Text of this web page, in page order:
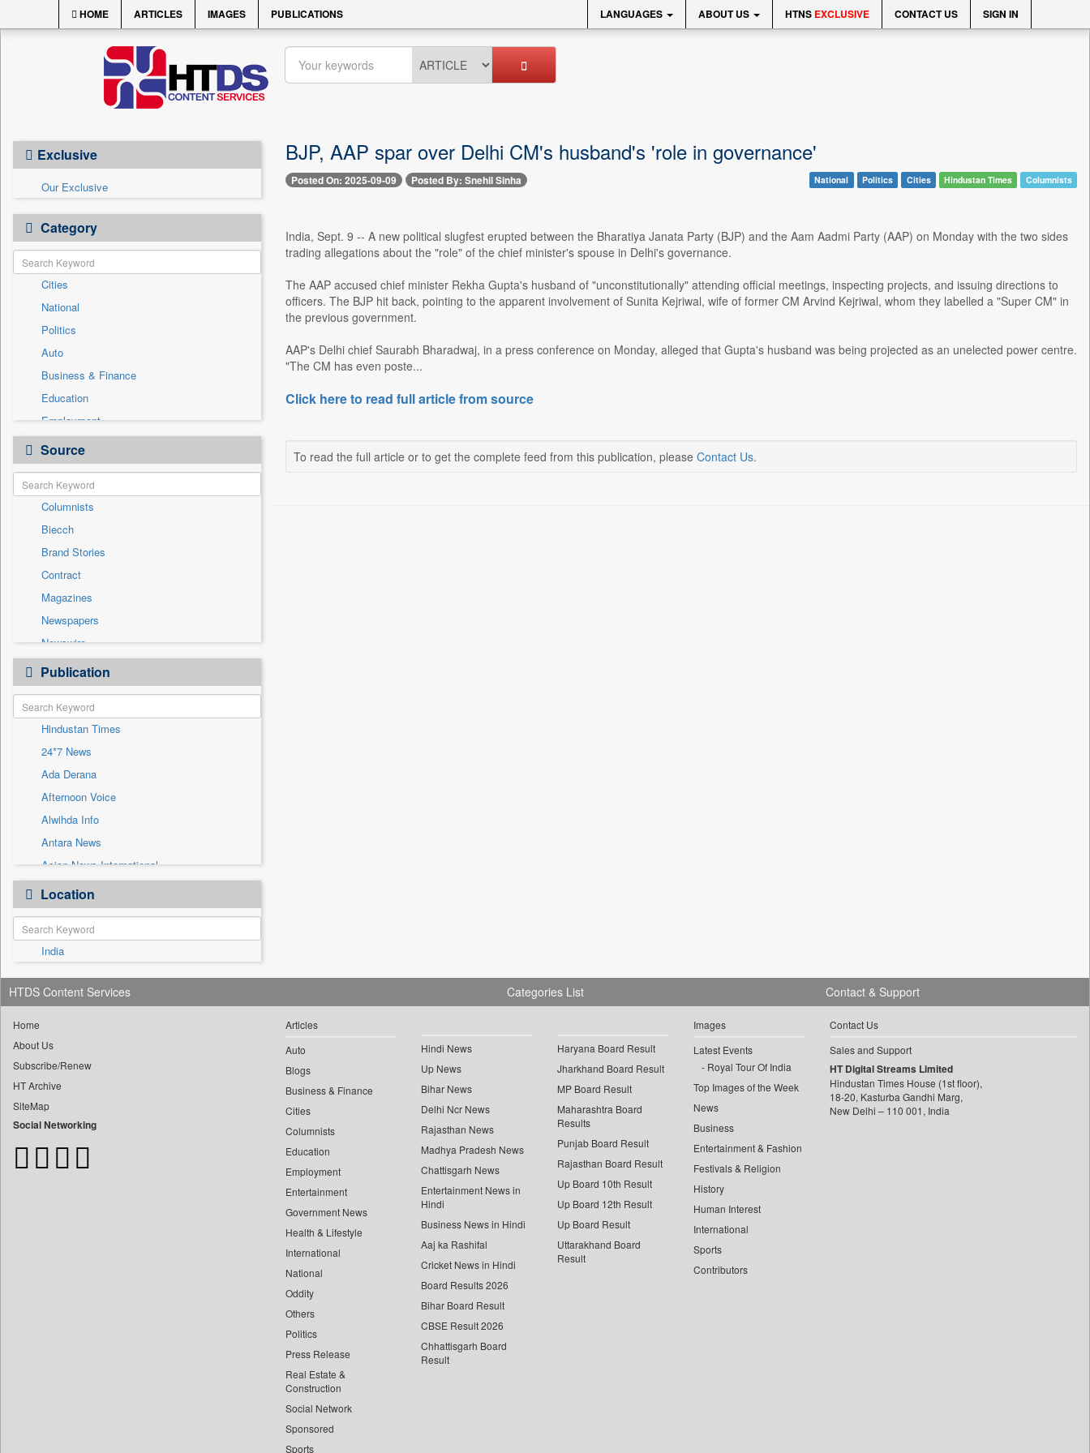
HOME ARTICLES IMAGES PUBLICATIONS LANGUAGES ABOUT US HTNS EXCLUSIVE CONTACT US SIGN IN
Exclusive
Our Exclusive
Category
Cities
National
Politics
Auto
Business & Finance
Education
Employment
Entertainment
General News
Government News
Health & Lifestyle
International
Others
Press Release
Real Estate & Construction
Sports
Technology
Travel
Source
Columnists
Biecch
Brand Stories
Contract
Magazines
Newspapers
Newswire
Online News
Patentwipo
Press Release
Sec
Solicitation
Publication
Hindustan Times
24*7 News
Ada Derana
Afternoon Voice
Alwihda Info
Antara News
Asian News International
Astro Devam
Australian Government News
Autox
Bis Research
Bana Africa Gossips
Bana Kenya
Bang Showbiz
Bang Tech
Bangladesh Business News
Bdnews24
Location
India
BJP, AAP spar over Delhi CM's husband's 'role in governance'
Posted On: 2025-09-09 Posted By: Snehil Sinha National Politics Cities Hindustan Times Columnists
India, Sept. 9 -- A new political slugfest erupted between the Bharatiya Janata Party (BJP) and the Aam Aadmi Party (AAP) on Monday with the two sides
trading allegations about the "role" of the chief minister's spouse in Delhi's governance.
The AAP accused chief minister Rekha Gupta's husband of "unconstitutionally" attending official meetings, inspecting projects, and issuing directions to
officers. The BJP hit back, pointing to the apparent involvement of Sunita Kejriwal, wife of former CM Arvind Kejriwal, whom they labelled a "Super CM" in
the previous government.
AAP's Delhi chief Saurabh Bharadwaj, in a press conference on Monday, alleged that Gupta's husband was being projected as an unelected power centre.
"The CM has even poste...
Click here to read full article from source
To read the full article or to get the complete feed from this publication, please Contact Us.
HTDS Content Services
Home
About Us
Subscribe/Renew
HT Archive
SiteMap
Social Networking
Categories List
Articles
Auto
Blogs
Business & Finance
Cities
Columnists
Education
Employment
Entertainment
Government News
Health & Lifestyle
International
National
Oddity
Others
Politics
Press Release
Real Estate &
Construction
Social Network
Sponsored
Sports
Hindi News
Up News
Bihar News
Delhi Ncr News
Rajasthan News
Madhya Pradesh News
Chattisgarh News
Entertainment News in
Hindi
Business News in Hindi
Aaj ka Rashifal
Cricket News in Hindi
Board Results 2026
Bihar Board Result
CBSE Result 2026
Chhattisgarh Board
Result
Haryana Board Result
Jharkhand Board Result
MP Board Result
Maharashtra Board
Results
Punjab Board Result
Rajasthan Board Result
Up Board 10th Result
Up Board 12th Result
Up Board Result
Uttarakhand Board
Result
Images
Latest Events
Royal Tour Of India
Top Images of the Week
News
Business
Entertainment & Fashion
Festivals & Religion
History
Human Interest
International
Sports
Contributors
Contact & Support
Contact Us
Sales and Support
HT Digital Streams Limited
Hindustan Times House (1st floor),
18-20, Kasturba Gandhi Marg,
New Delhi – 110 001, India